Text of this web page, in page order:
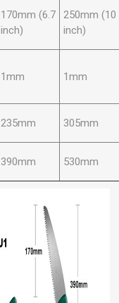
170mm (6.7
inch)
250mm (10
inch)
1mm 1mm
235mm 305mm
390mm 530mm